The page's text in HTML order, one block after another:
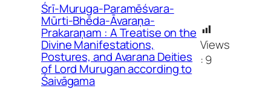
Śrī-Muruga-Paramēśvara-
Mūrti-Bhēda-Āvaraṇa-
Prakaraṇam : A Treatise on the
Divine Manifestations,
Postures, and Avarana Deities
of Lord Murugan according to
Śaivāgama
Views
:9